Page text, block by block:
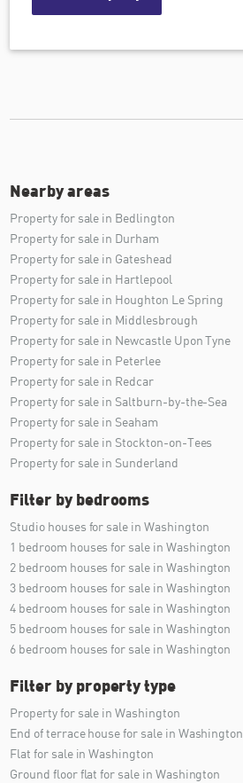
Nearby areas
Property for sale in Bedlington
Property for sale in Durham
Property for sale in Gateshead
Property for sale in Hartlepool
Property for sale in Houghton Le Spring
Property for sale in Middlesbrough
Property for sale in Newcastle Upon Tyne
Property for sale in Peterlee
Property for sale in Redcar
Property for sale in Saltburn-by-the-Sea
Property for sale in Seaham
Property for sale in Stockton-on-Tees
Property for sale in Sunderland
Filter by bedrooms
Studio houses for sale in Washington
1 bedroom houses for sale in Washington
2 bedroom houses for sale in Washington
3 bedroom houses for sale in Washington
4 bedroom houses for sale in Washington
5 bedroom houses for sale in Washington
6 bedroom houses for sale in Washington
Filter by property type
Property for sale in Washington
End of terrace house for sale in Washington
Flat for sale in Washington
Ground floor flat for sale in Washington